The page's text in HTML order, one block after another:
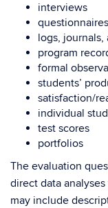
interviews
logs,
program
formal
students’
satisfaction/
individual
test scores
portfolios
The evaluation
direct data
may include